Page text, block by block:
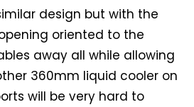
design but with the
oriented to the
away all while allowing
360mm liquid cooler on
will be very hard to